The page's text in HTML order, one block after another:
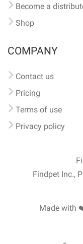
Become a
Shop
COMPANY
Contact us
Pricing
Terms of use
Privacy policy
Findpet Inc.,
Made with